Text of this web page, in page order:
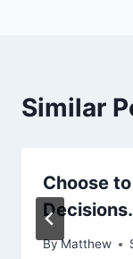
Similar
Choose
ByMatthew